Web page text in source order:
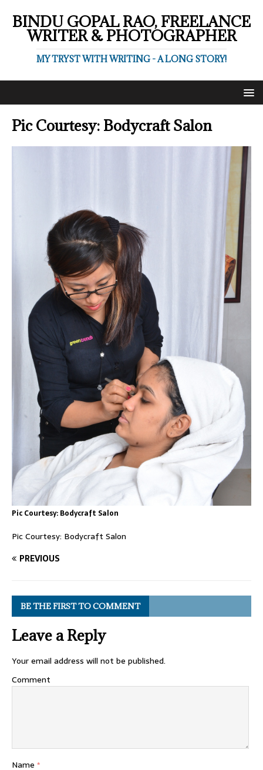
BINDU GOPAL RAO, FREELANCE
WRITER & PHOTOGRAPHER
MY TRYST WITH WRITING - A LONG STORY!
Pic Courtesy: Bodycraft Salon
Pic Courtesy: Bodycraft Salon
Pic Courtesy: Bodycraft Salon
PREVIOUS
BE THE FIRST TO COMMENT
Leave a Reply
Your email address will not be published.
Comment
Name *